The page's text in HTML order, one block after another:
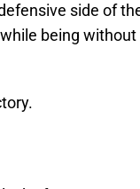
side of
being